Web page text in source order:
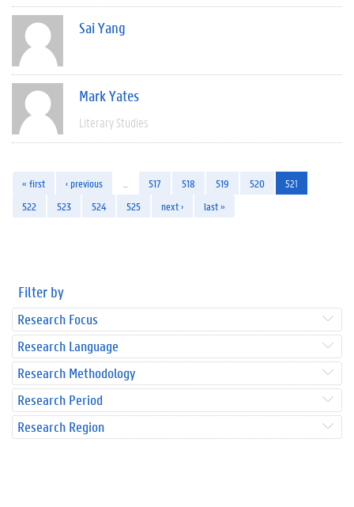
Sai Yang
Mark Yates
Literary Studies
« first ‹ previous 517 518 519 520
521
522
523 524 525 next › last »
Filter by
Research Focus
Research Language
Research Methodology
Research Period
Research Region